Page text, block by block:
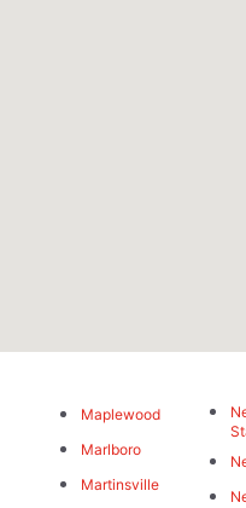
Maplewood
Marlboro
Martinsville